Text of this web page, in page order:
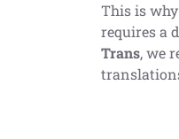
This is
requires a
Trans, we